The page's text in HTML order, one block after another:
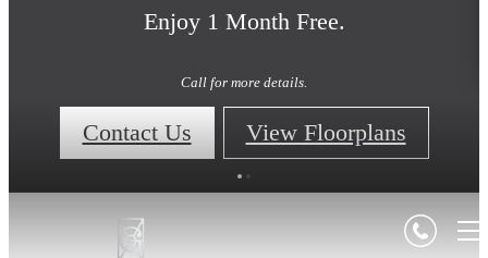
Enjoy 1 Month Free.
Call for more details.
Contact Us View Floorplans